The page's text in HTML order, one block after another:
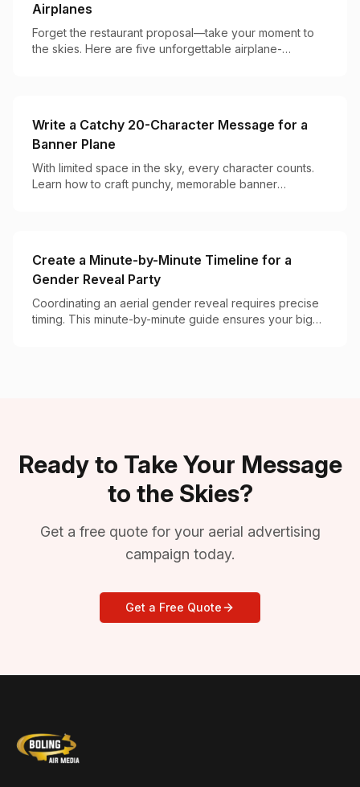
Airplanes
Forget the restaurant proposal—take your moment to
the skies. Here are five unforgettable airplane-
Write a Catchy 20-Character Message for a
Banner Plane
With limited space in the sky, every character counts.
Learn how to craft punchy, memorable banner
Create a Minute-by-Minute Timeline for a
Gender Reveal Party
Coordinating an aerial gender reveal requires precise
timing. This minute-by-minute guide ensures your big
Ready to Take Your Message
to the Skies?
Get a free quote for your aerial advertising
campaign today.
Get a Free Quote